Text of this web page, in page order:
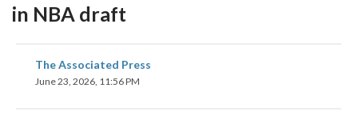
in NBA draft
The Associated Press
June 23, 2026, 11:56 PM
share
on